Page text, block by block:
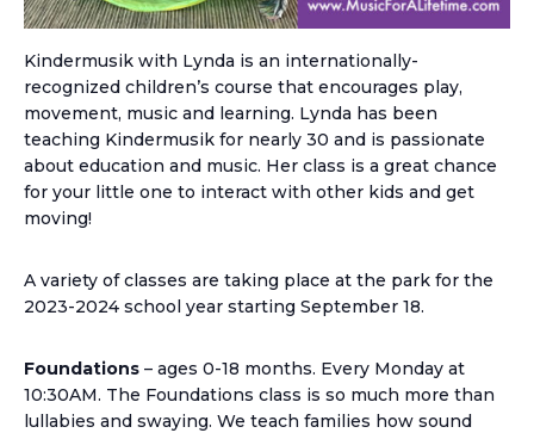
Kindermusik with Lynda is an internationally-
recognized children’s course that encourages play,
movement, music and learning. Lynda has been
teaching Kindermusik for nearly 30 and is passionate
about education and music. Her class is a great chance
for your little one to interact with other kids and get
moving!
A variety of classes are taking place at the park for the
2023-2024 school year starting September 18.
Foundations – ages 0-18 months. Every Monday at
10:30AM. The Foundations class is so much more than
lullabies and swaying. We teach families how sound